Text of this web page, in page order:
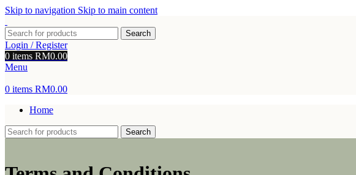
Skip to navigation Skip to main content
Search
Login / Register
0 items RM0.00
Menu
0 items RM0.00
Home
Search